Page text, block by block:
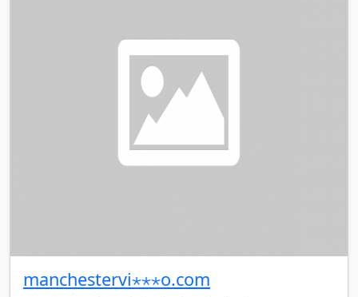
manchestervi⋆⋆⋆o.com